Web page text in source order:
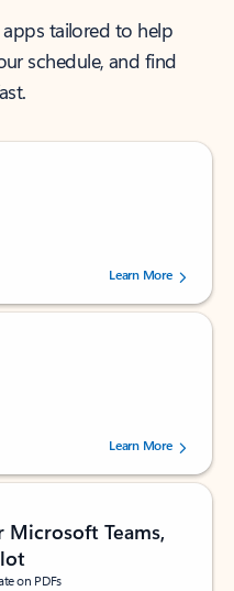
tailored to help
schedule, and find
stars, by 239002 users.
Learn More
stars, by 160880 users.Learn More
Teams,
on PDFs